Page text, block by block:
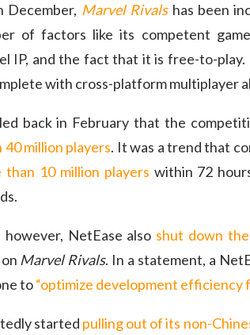
December, Marvel Rivalshas been
of factors like its competent
IP, and the fact that it is free-to-play.
with cross-platform multiplayer
back in February that the
40 million players. It was a trend that
than 10 million players within 72
NetEase also shut down
Marvel Rivals. In a statement, a
to“optimize development efficiency
started pulling out of its non-